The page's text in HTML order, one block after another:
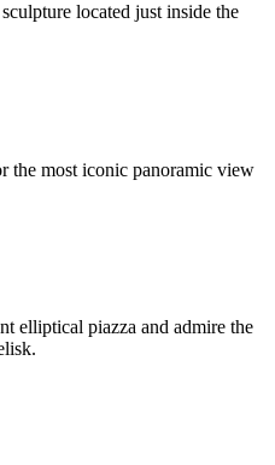
located just inside the
the most iconic panoramic view
elliptical piazza and admire the